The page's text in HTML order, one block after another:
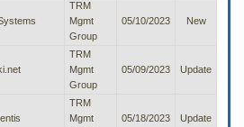
TRM
Mgmt
Group
05/10/2023 New
TRM
Mgmt
Group
05/09/2023 Update
TRM
Mgmt
05/18/2023 Update